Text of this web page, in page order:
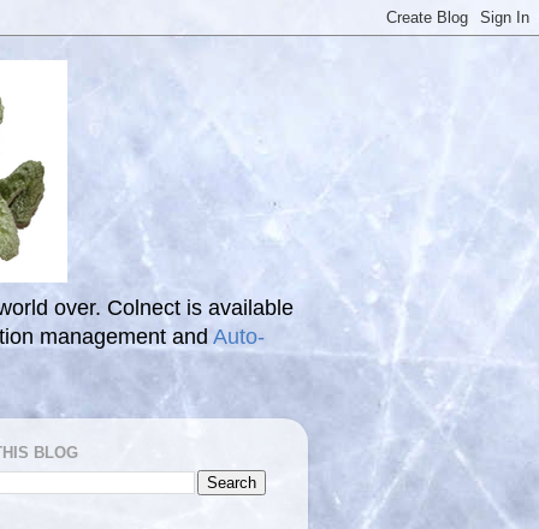
over. Colnect is available
management and Auto-
BLOG